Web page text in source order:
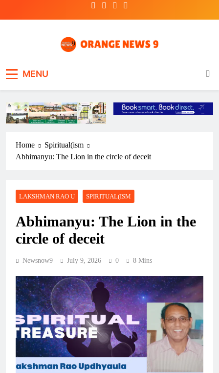
MENU
Home
Spiritual(ism
Abhimanyu: The Lion in the circle of deceit
LAKSHMAN RAO U SPIRITUAL(ISM
Abhimanyu: The Lion in the
circle of deceit
Newsnow9 July 9, 2026 0 8 Mins